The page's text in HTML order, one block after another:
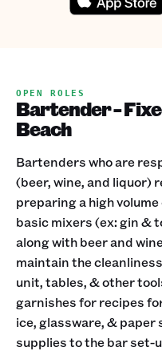
OPEN ROLES
Bartender -
Beach
Bartenders who are
(beer, wine, and liquor)
preparing a high
basic mixers (ex: gin &
along with beer and
maintain the
unit, tables, & other
garnishes for recipes
ice, glassware, &
supplies to the bar set-